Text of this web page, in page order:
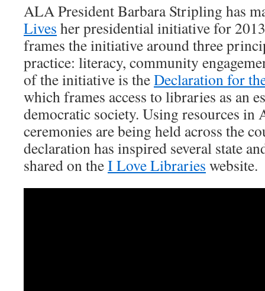
ALA President Barbara Stripling has
Lives her presidential initiative for
frames the initiative around three
practice: literacy, community
of the initiative is theDeclaration for
which frames access to libraries as an
democratic society. Using resources in
ceremonies are being held across the
declaration has inspired several state
shared on theI Love Libraries website.